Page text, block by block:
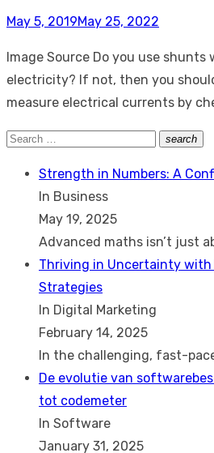
Posted
May 5, 2019May 25, 2022
Image Source Do you use
electricity? If not, then you
measure electrical currents by
Search
search
Search
Strength in Numbers: A
In Business
May 19, 2025
Advanced maths isn’t just
Thriving in Uncertainty with
Strategies
In Digital Marketing
February 14, 2025
In the challenging, fast-
De evolutie van
tot codemeter
In Software
January 31, 2025